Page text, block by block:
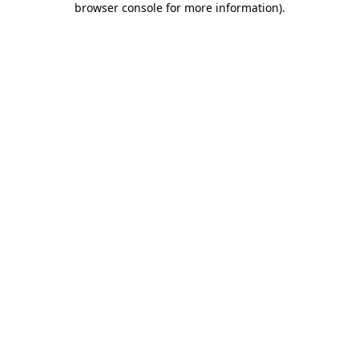
browser console for more information).